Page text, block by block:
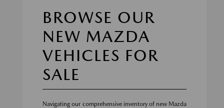
BROWSE OUR
NEW MAZDA
VEHICLES FOR
SALE
Navigating our comprehensive inventory of new Mazda